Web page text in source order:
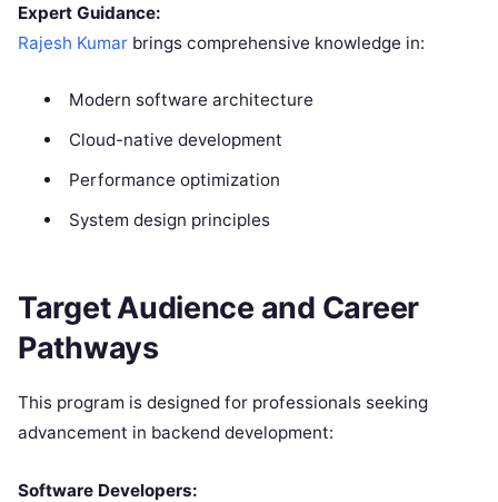
Expert Guidance:
Rajesh Kumar brings comprehensive knowledge in:
Modern software architecture
Cloud-native development
Performance optimization
System design principles
Target Audience and Career
Pathways
This program is designed for professionals seeking
advancement in backend development:
Software Developers: